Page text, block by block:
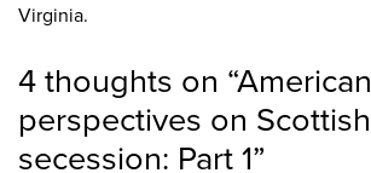
Virginia.
4 thoughts on “American
perspectives on Scottish
secession: Part 1”